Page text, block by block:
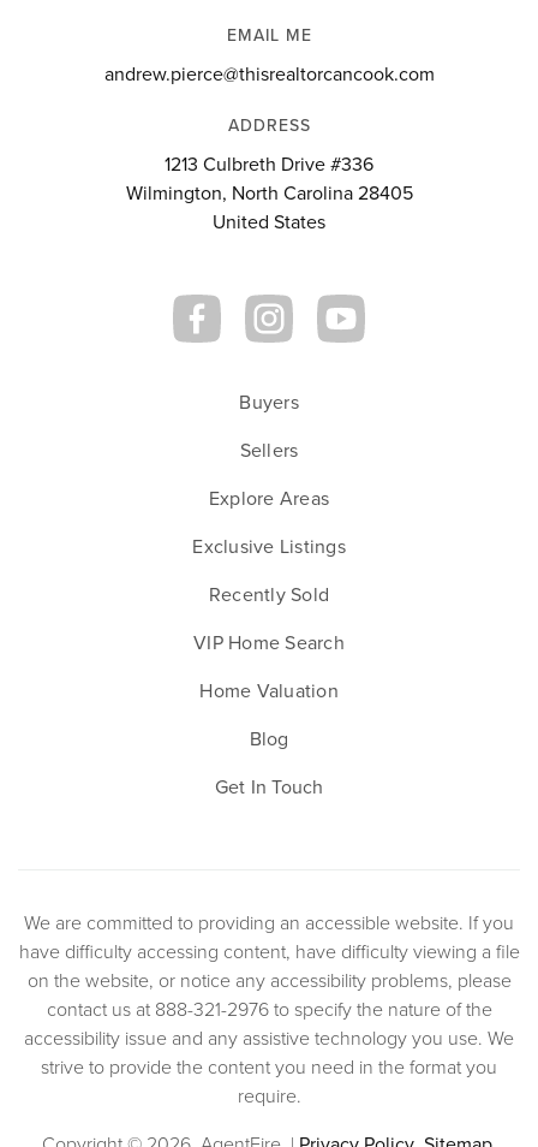
EMAIL ME
andrew.pierce@thisrealtorcancook.com
ADDRESS
1213 Culbreth Drive #336
Wilmington, North Carolina 28405
United States
Buyers
Sellers
Explore Areas
Exclusive Listings
Recently Sold
VIP Home Search
Home Valuation
Blog
Get In Touch
We are committed to providing an accessible website. If you
have difficulty accessing content, have difficulty viewing a file
on the website, or notice any accessibility problems, please
contact us at 888-321-2976 to specify the nature of the
accessibility issue and any assistive technology you use. We
strive to provide the content you need in the format you
require.